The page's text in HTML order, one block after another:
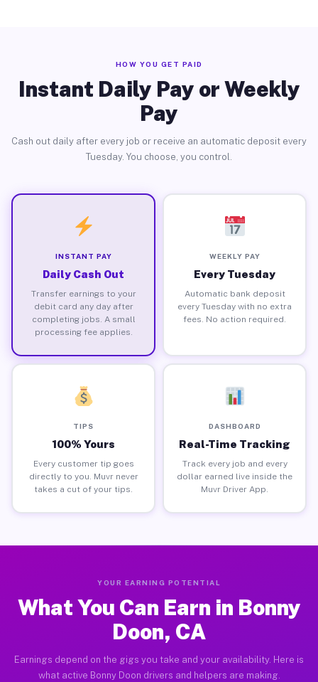
HOW YOU GET PAID
Instant Daily Pay or Weekly
Pay
Cash out daily after every job or receive an automatic deposit every
Tuesday. You choose, you control.
INSTANT PAY
Daily Cash Out
Transfer earnings to your
debit card any day after
completing jobs. A small
processing fee applies.
WEEKLY PAY
Every Tuesday
Automatic bank deposit
every Tuesday with no extra
fees. No action required.
TIPS
100% Yours
Every customer tip goes
directly to you. Muvr never
takes a cut of your tips.
DASHBOARD
Real-Time Tracking
Track every job and every
dollar earned live inside the
Muvr Driver App.
YOUR EARNING POTENTIAL
What You Can Earn in Bonny
Doon, CA
Earnings depend on the gigs you take and your availability. Here is
what active Bonny Doon drivers and helpers are making.